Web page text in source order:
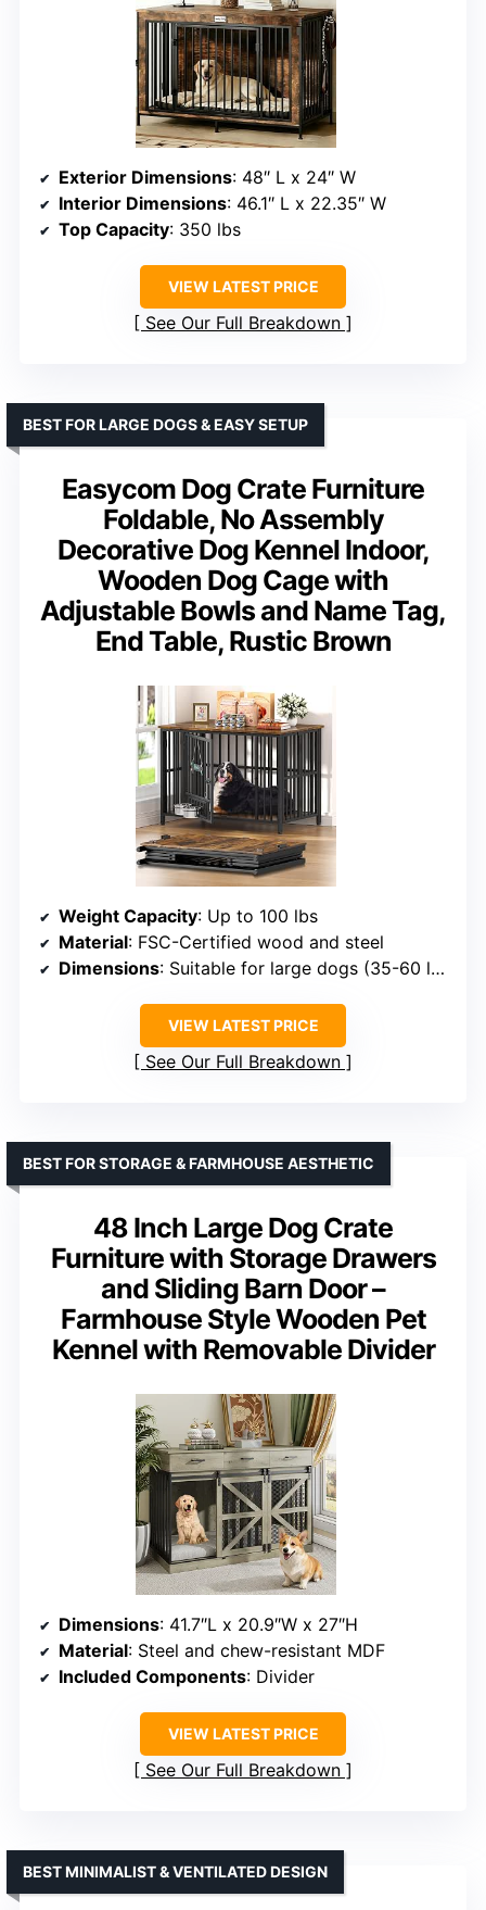
Exterior Dimensions: 48″ L x 24″ W
Interior Dimensions: 46.1″ L x 22.35″ W
Top Capacity: 350 lbs
VIEW LATEST PRICE
See Our Full Breakdown
Easycom Dog Crate Furniture
Foldable, No Assembly
Decorative Dog Kennel Indoor,
Wooden Dog Cage with
Adjustable Bowls and Name Tag,
End Table, Rustic Brown
BEST FOR LARGE DOGS & EASY SETUP
Weight Capacity: Up to 100 lbs
Material: FSC-Certified wood and steel
Dimensions: Suitable for large dogs (35-60 lb range specified, supports up to 100 lbs)
VIEW LATEST PRICE
See Our Full Breakdown
48 Inch Large Dog Crate
Furniture with Storage Drawers
and Sliding Barn Door –
Farmhouse Style Wooden Pet
Kennel with Removable Divider
BEST FOR STORAGE & FARMHOUSE AESTHETIC
Dimensions: 41.7″L x 20.9″W x 27″H
Material: Steel and chew-resistant MDF
Included Components: Divider
VIEW LATEST PRICE
See Our Full Breakdown
BEST MINIMALIST & VENTILATED DESIGN